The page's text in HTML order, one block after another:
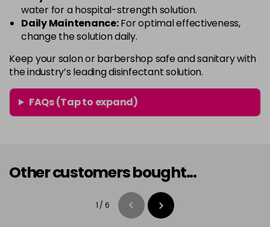
water for a hospital-strength solution.
Daily Maintenance:For optimal effectiveness,
change the solution daily.
Keep your salon or barbershop safe and sanitary with
the industry’s leading disinfectant solution.
FAQs (Tap to expand)
Other customers bought...
1 / 6